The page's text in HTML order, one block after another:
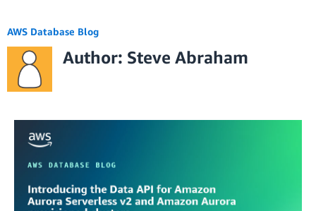
AWS Database Blog
Author: Steve Abraham